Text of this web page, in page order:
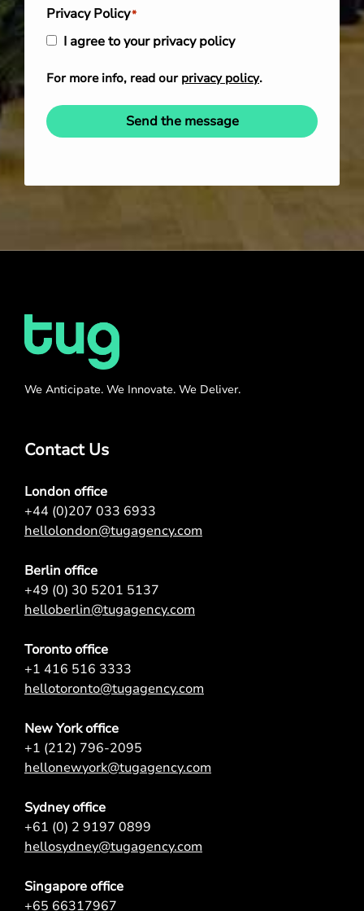
Privacy Policy*
I agree to your privacy policy
For more info, read our privacy policy.
Send the message
We Anticipate. We Innovate. We Deliver.
Contact Us
London office
+44 (0)207 033 6933
hellolondon@tugagency.com
Berlin office
+49 (0) 30 5201 5137
helloberlin@tugagency.com
Toronto office
+1 416 516 3333
hellotoronto@tugagency.com
New York office
+1 (212) 796-2095
hellonewyork@tugagency.com
Sydney office
+61 (0) 2 9197 0899
hellosydney@tugagency.com
Singapore office
+65 66317967